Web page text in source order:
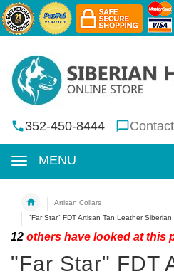
352-450-8444
MENU
Artisan Collars
"Far Star" FDT Artisan Tan Leather
12 others have looked at this
"Far Star" FDT